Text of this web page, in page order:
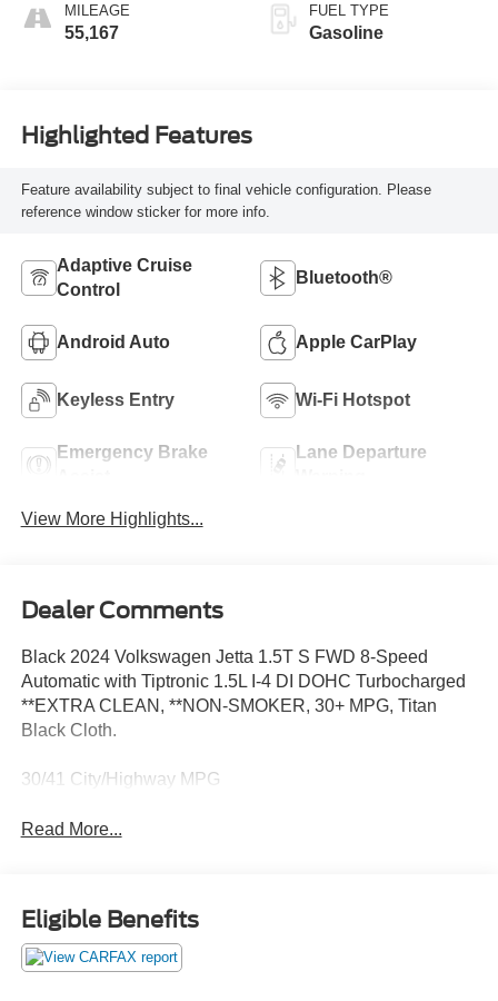
MILEAGE
55,167
FUEL TYPE
Gasoline
Highlighted Features
Feature availability subject to final vehicle configuration. Please
reference window sticker for more info.
Adaptive Cruise
Control
Bluetooth®
Android Auto Apple CarPlay
Keyless Entry Wi-Fi Hotspot
Emergency Brake
Lane Departure
View More Highlights...
Dealer Comments
Black 2024 Volkswagen Jetta 1.5T S FWD 8-Speed
Automatic with Tiptronic 1.5L I-4 DI DOHC Turbocharged
**EXTRA CLEAN, **NON-SMOKER, 30+ MPG, Titan
Black Cloth.
30/41 City/Highway MPG
Read More...
Eligible Benefits